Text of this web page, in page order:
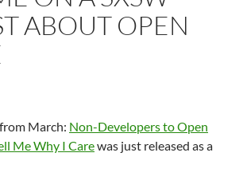
ABOUT OPEN
March: Non-Developers to Open
Me Why I Carewas just released as a